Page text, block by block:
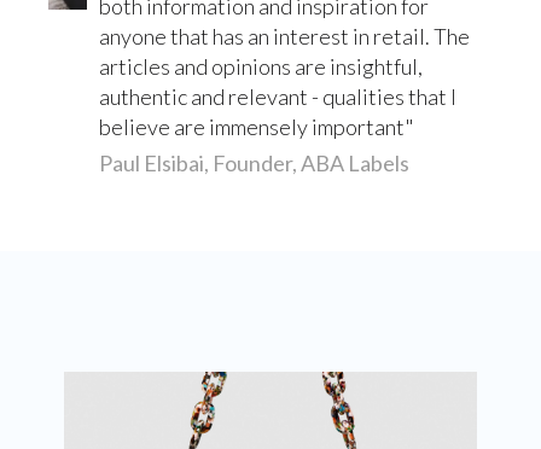
both information and inspiration for
anyone that has an interest in retail. The
articles and opinions are insightful,
authentic and relevant - qualities that I
believe are immensely important
Paul Elsibai, Founder, ABA Labels